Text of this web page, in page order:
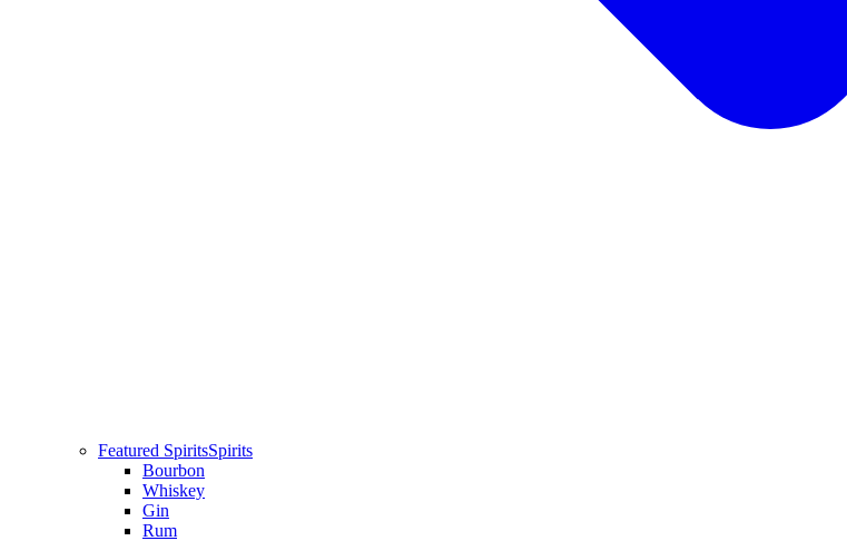
Featured SpiritsSpirits
Bourbon
Whiskey
Gin
Rum